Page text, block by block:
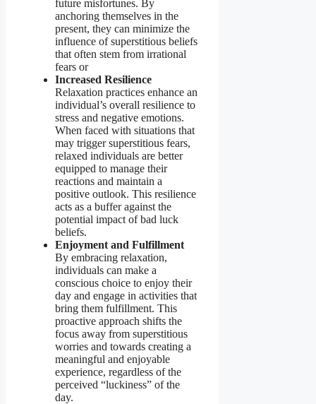
future misfortunes. By
anchoring themselves in the
present, they can minimize the
influence of superstitious beliefs
that often stem from irrational
fears or
Increased Resilience
Relaxation practices enhance an
individual’s overall resilience to
stress and negative emotions.
When faced with situations that
may trigger superstitious fears,
relaxed individuals are better
equipped to manage their
reactions and maintain a
positive outlook. This resilience
acts as a buffer against the
potential impact of bad luck
beliefs.
Enjoyment and Fulfillment
By embracing relaxation,
individuals can make a
conscious choice to enjoy their
day and engage in activities that
bring them fulfillment. This
proactive approach shifts the
focus away from superstitious
worries and towards creating a
meaningful and enjoyable
experience, regardless of the
perceived “luckiness” of the
day.